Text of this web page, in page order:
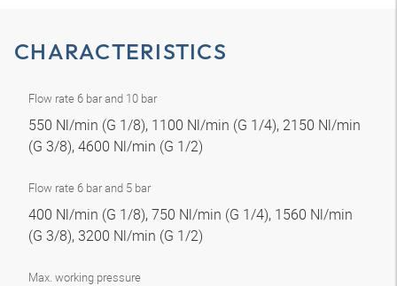
CHARACTERISTICS
Flow rate 6 bar and 10 bar
550 Nl/min (G 1/8), 1100 Nl/min (G 1/4), 2150 Nl/min
(G 3/8), 4600 Nl/min (G 1/2)
Flow rate 6 bar and 5 bar
400 Nl/min (G 1/8), 750 Nl/min (G 1/4), 1560 Nl/min
(G 3/8), 3200 Nl/min (G 1/2)
Max. working pressure